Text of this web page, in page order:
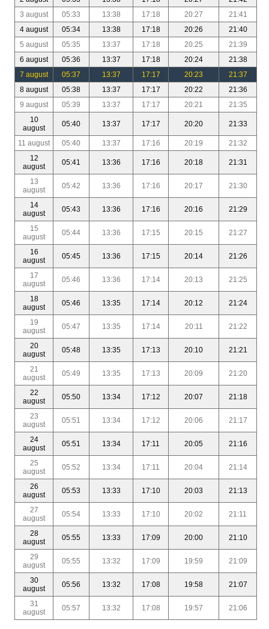
3 august
05:33 13:38 17:18 20:27
21:41
4 august
05:34 13:38 17:18 20:26
21:40
5 august
05:35 13:37 17:18 20:25
21:39
6 august
05:36 13:37 17:18 20:24
21:38
7 august
05:37 13:37 17:17 20:23
21:37
8 august
05:38 13:37 17:17 20:22
21:36
9 august
05:39 13:37 17:17 20:21
21:35
10
august
05:40 13:37 17:17 20:20 21:33
11 august 05:40 13:37 17:16 20:19
21:32
12
august
05:41 13:36 17:16 20:18 21:31
13
august
05:42 13:36 17:16 20:17 21:30
14
august
05:43 13:36 17:16 20:16 21:29
15
august
05:44 13:36 17:15 20:15 21:27
16
august
05:45 13:36 17:15 20:14 21:26
17
august
05:46 13:36 17:14 20:13 21:25
18
august
05:46 13:35 17:14 20:12 21:24
19
august
05:47 13:35 17:14 20:11 21:22
20
august
05:48 13:35 17:13 20:10 21:21
21
august
05:49 13:35 17:13 20:09 21:20
22
august
05:50 13:34 17:12 20:07 21:18
23
august
05:51 13:34 17:12 20:06 21:17
24
august
05:51 13:34 17:11 20:05 21:16
25
august
05:52 13:34 17:11 20:04 21:14
26
august
05:53 13:33 17:10 20:03 21:13
27
august
05:54 13:33 17:10 20:02 21:11
28
august
05:55 13:33 17:09 20:00 21:10
29
august
05:55 13:32 17:09 19:59 21:09
30
august
05:56 13:32 17:08 19:58 21:07
31
august
05:57 13:32 17:08 19:57 21:06